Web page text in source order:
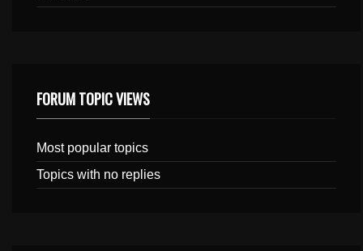
FORUM TOPIC VIEWS
Most popular topics
Topics with no replies